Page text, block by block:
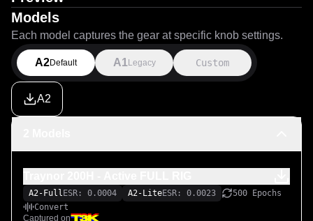
Models
Each model captures the gear at specific knob settings.
A2Default A1 Legacy Custom
A2
A2-Full ESR: 0.0004 A2-LiteESR: 0.0023
500 Epochs
Convert
Captured on